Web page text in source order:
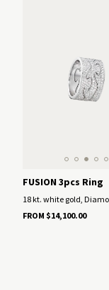
FUSION 3pcs Ring
18 kt. white gold,
FROM $14,100.00